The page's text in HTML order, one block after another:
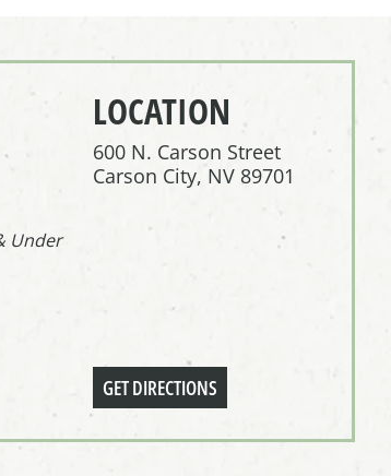
Under
LOCATION
600 N. Carson Street
Carson City, NV 89701
GET DIRECTIONS